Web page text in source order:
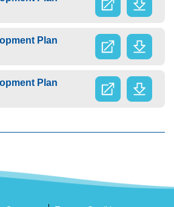
Plan
Plan